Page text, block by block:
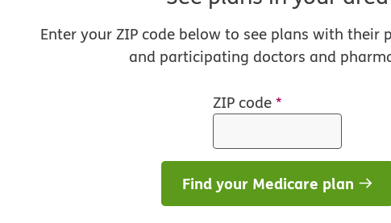
Enter your ZIP code below to see plans with their
and participating doctors and
ZIP code*
Find your Medicare plan